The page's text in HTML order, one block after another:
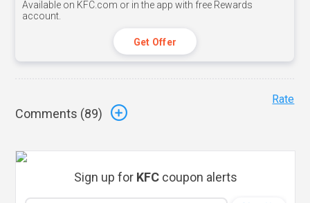
Available on KFC.com or in the app with free Rewards
account.
Get Offer
Comments (89)
Rate
Sign up for KFCcoupon alerts